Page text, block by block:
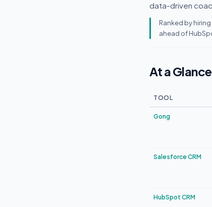
data-driven
Ranked by
ahead of
At a Glance
TOOL
Gong
Salesforce CRM
HubSpot CRM